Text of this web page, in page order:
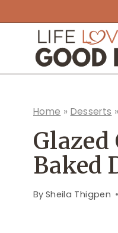
content
Home » Desserts »
Glazed
Baked
By Sheila Thigpen